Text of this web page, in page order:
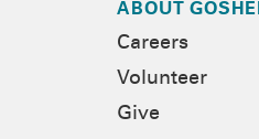
ABOUT
Careers
Volunteer
Give